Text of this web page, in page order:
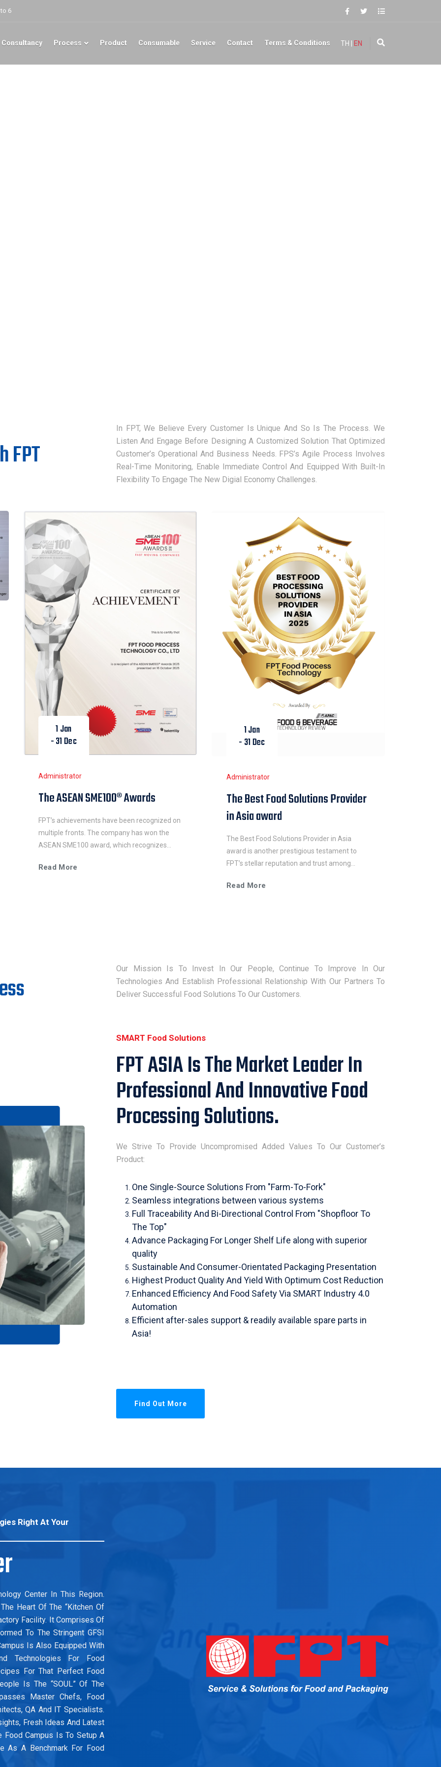
6
Consultancy Process Product Consumable Service Contact Terms & Conditions TH EN
FPT
In FPT, We Believe Every Customer Is Unique And So Is The Process. We
Listen And Engage Before Designing A Customized Solution That Optimized
Customer’s Operational And Business Needs. FPS’s Agile Process Involves
Real-Time Monitoring, Enable Immediate Control And Equipped With Built-In
Flexibility To Engage The New Digial Economy Challenges.
1 Jan
- 31 Dec
Administrator
The ASEAN SME100® Awards
FPT’s achievements have been recognized on
multiple fronts. The company has won the
ASEAN SME100 award, which recognizes
excellence, resilience, and significant impact in
Read More
1 Jan
- 31 Dec
Administrator
The Best Food Solutions Provider
in Asia award
The Best Food Solutions Provider in Asia
award is another prestigious testament to
FPT’s stellar reputation and trust among
strong relationships and credibility in the
Read More
Our Mission Is To Invest In Our People, Continue To Improve In Our
Technologies And Establish Professional Relationship With Our Partners To
Deliver Successful Food Solutions To Our Customers.
SMART Food Solutions
FPT ASIA Is The Market Leader In
Professional And Innovative Food
Processing Solutions.
We Strive To Provide Uncompromised Added Values To Our Customer’s
Product:
One Single-Source Solutions From "Farm-To-Fork"
Seamless integrations between various systems
Full Traceability And Bi-Directional Control From "Shopfloor To
The Top"
Advance Packaging For Longer Shelf Life along with superior
quality
Sustainable And Consumer-Orientated Packaging Presentation
Highest Product Quality And Yield With Optimum Cost Reduction
Enhanced Efficiency And Food Safety Via SMART Industry 4.0
Automation
Efficient after-sales support & readily available spare parts in
Asia!
Find Out More
Right At Your
Center In This Region.
Heart Of The “Kitchen Of
Facility. It Comprises Of
To The Stringent GFSI
Is Also Equipped With
Technologies For Food
For That Perfect Food
Is The “SOUL” Of The
Master Chefs, Food
QA And IT Specialists.
Fresh Ideas And Latest
Food Campus Is To Setup A
As A Benchmark For Food